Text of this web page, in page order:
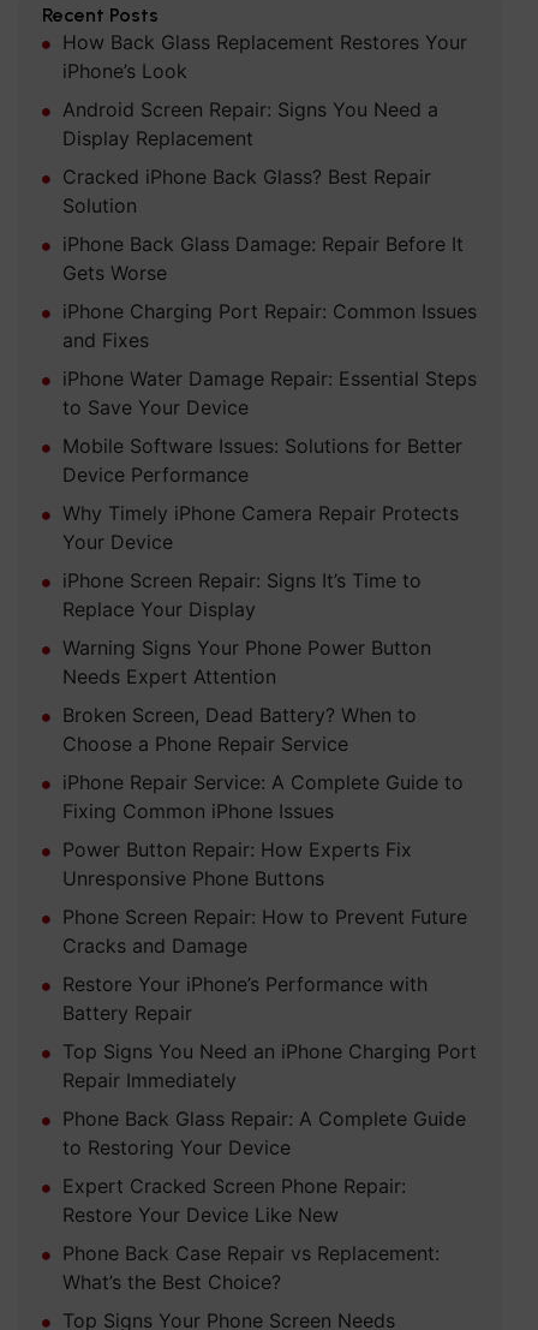
Recent Posts
How Back Glass Replacement Restores Your
iPhone’s Look
Android Screen Repair: Signs You Need a
Display Replacement
Cracked iPhone Back Glass? Best Repair
Solution
iPhone Back Glass Damage: Repair Before It
Gets Worse
iPhone Charging Port Repair: Common Issues
and Fixes
iPhone Water Damage Repair: Essential Steps
to Save Your Device
Mobile Software Issues: Solutions for Better
Device Performance
Why Timely iPhone Camera Repair Protects
Your Device
iPhone Screen Repair: Signs It’s Time to
Replace Your Display
Warning Signs Your Phone Power Button
Needs Expert Attention
Broken Screen, Dead Battery? When to
Choose a Phone Repair Service
iPhone Repair Service: A Complete Guide to
Fixing Common iPhone Issues
Power Button Repair: How Experts Fix
Unresponsive Phone Buttons
Phone Screen Repair: How to Prevent Future
Cracks and Damage
Restore Your iPhone’s Performance with
Battery Repair
Top Signs You Need an iPhone Charging Port
Repair Immediately
Phone Back Glass Repair: A Complete Guide
to Restoring Your Device
Expert Cracked Screen Phone Repair:
Restore Your Device Like New
Phone Back Case Repair vs Replacement:
What’s the Best Choice?
Top Signs Your Phone Screen Needs